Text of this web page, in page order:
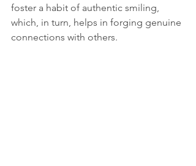
foster a habit of authentic smiling,
which, in turn, helps in forging genuine
connections with others.